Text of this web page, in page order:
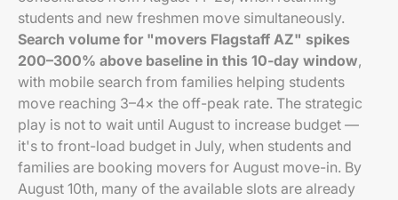
students and new freshmen move simultaneously.
Search volume for "movers Flagstaff AZ" spikes
200–300% above baseline in this 10-day window,
with mobile search from families helping students
move reaching 3–4× the off-peak rate. The strategic
play is not to wait until August to increase budget —
it's to front-load budget in July, when students and
families are booking movers for August move-in. By
August 10th, many of the available slots are already